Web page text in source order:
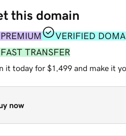
this domain
PREMIUM
VERIFIED
FAST TRANSFER
it today for $1,499 and make it
now